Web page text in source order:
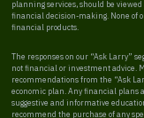
planning services, should be
financial decision-making. None of
financial products.
The responses on our “Ask Larry”
not financial or investment advice.
recommendations from the “Ask
economic plan. Any financial plans
suggestive and informative
recommend the purchase of any